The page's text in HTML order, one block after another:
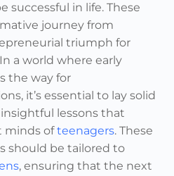
successful in life. These
journey from
triumph for
a world where early
the way for
it’s essential to lay solid
lessons that
minds ofteenagers. These
should be tailored to
, ensuring that the next